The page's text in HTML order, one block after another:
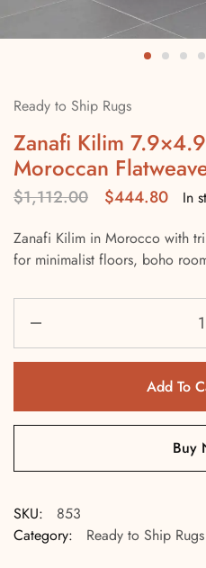
Ready to Ship Rugs
Zanafi Kilim
Moroccan
$1,112.00 $444.80
In
Zanafi Kilim in Morocco with
for minimalist floors, boho
Add To
Buy
SKU:
853
Category:
Ready to Ship Rugs